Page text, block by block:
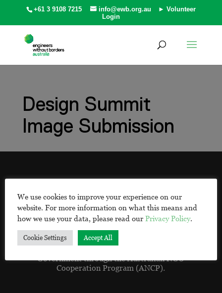
+61 3 9108 7215 info@ewb.org.au
► Volunteer
Login
Design Summit
Image Submission
Owners and First Peoples of the countries in
which we work. We pay our respects to
Aboriginal and Torres Strait Islander Elders past
and present, and know that this land was never
ceded.
Government through the Australian NGO
Cooperation Program (ANCP).
We use cookies to improve your experience on our
website. For more information on what this means and
how we use your data, please read our Privacy Policy.
Cookie Settings Accept All